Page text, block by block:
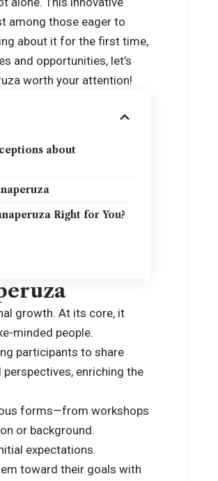
among those eager to
about it for the first time,
and opportunities, let’s
worth your attention!
about
Right for You?
growth. At its core, it
minded people.
participants to share
enriching the
forms—from workshops
or background.
expectations.
toward their goals with